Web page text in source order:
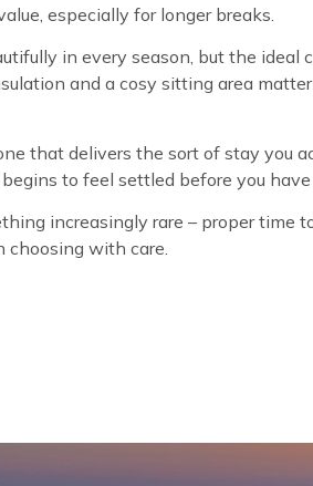
especially for longer breaks.
in every season, but the
and a cosy sitting area
that delivers the sort of stay you
to feel settled before you have
increasingly rare – proper time
choosing with care.